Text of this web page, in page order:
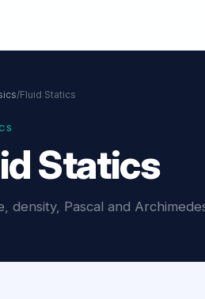
/Fluid Statics
Statics
density, Pascal and